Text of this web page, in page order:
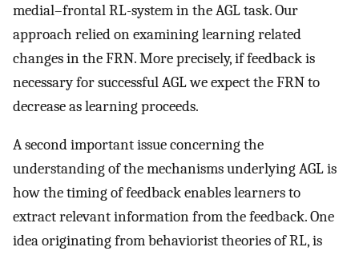
medial–frontal RL-system in the AGL task. Our
approach relied on examining learning related
changes in the FRN. More precisely, if feedback is
necessary for successful AGL we expect the FRN to
decrease as learning proceeds.
A second important issue concerning the
understanding of the mechanisms underlying AGL is
how the timing of feedback enables learners to
extract relevant information from the feedback. One
idea originating from behaviorist theories of RL, is